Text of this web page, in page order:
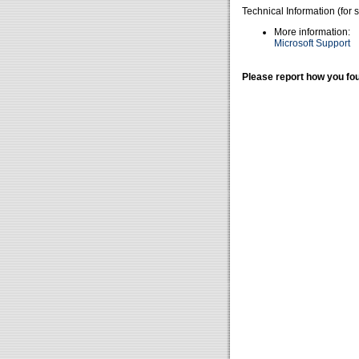
Technical Information (for
More information:
Microsoft Support
Please report how you